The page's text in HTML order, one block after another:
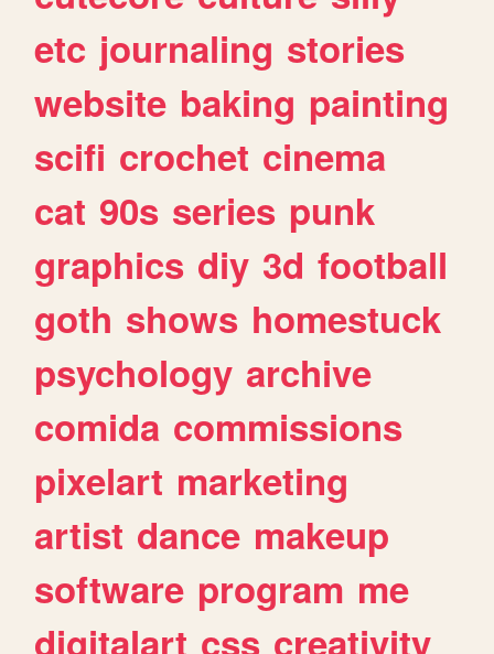
etc journaling stories
website baking painting
scifi crochet cinema
cat 90s series punk
graphics diy 3d football
goth shows homestuck
psychology archive
comida commissions
pixelart marketing
artist dance makeup
software program me
digitalart css creativity